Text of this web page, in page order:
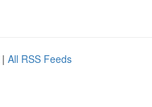
| All RSS Feeds